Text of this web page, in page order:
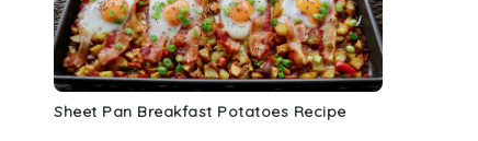
Sheet Pan Breakfast Potatoes Recipe